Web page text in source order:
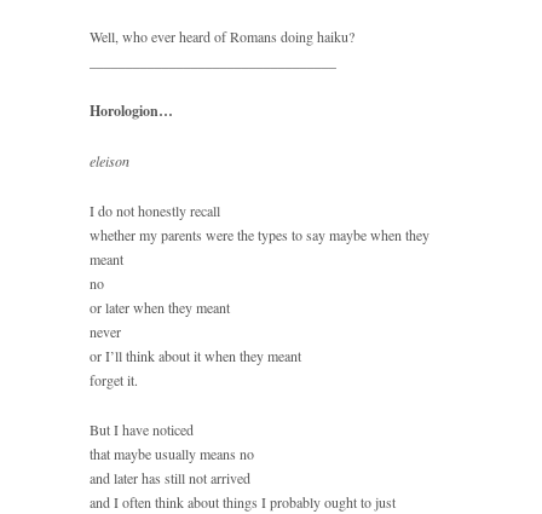
Well, who ever heard of Romans doing haiku?
Horologion…
eleison
I do not honestly recall
whether my parents were the types to say maybe when they
meant
no
or later when they meant
never
or I’ll think about it when they meant
forget it.
But I have noticed
that maybe usually means no
and later has still not arrived
and I often think about things I probably ought to just